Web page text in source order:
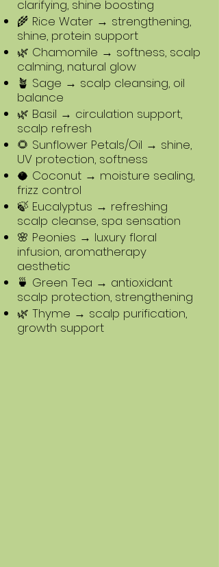
clarifying, shine boosting
🌾 Rice Water → strengthening,
shine, protein support
🌿 Chamomile → softness, scalp
calming, natural glow
🪴 Sage → scalp cleansing, oil
balance
🌿 Basil → circulation support,
scalp refresh
🌻 Sunflower Petals/Oil → shine,
UV protection, softness
🥥 Coconut → moisture sealing,
frizz control
🍃 Eucalyptus → refreshing
scalp cleanse, spa sensation
🌸 Peonies → luxury floral
infusion, aromatherapy
aesthetic
🍵 Green Tea → antioxidant
scalp protection, strengthening
🌿 Thyme → scalp purification,
growth support